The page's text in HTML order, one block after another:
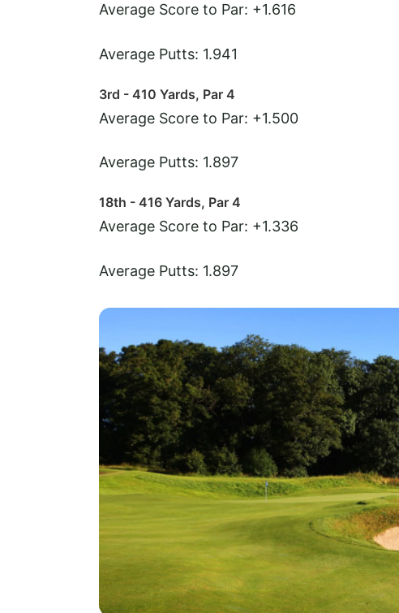
Average Score to Par: +1.616
Average Putts: 1.941
3rd - 410 Yards, Par 4
Average Score to Par: +1.500
Average Putts: 1.897
18th - 416 Yards, Par 4
Average Score to Par: +1.336
Average Putts: 1.897